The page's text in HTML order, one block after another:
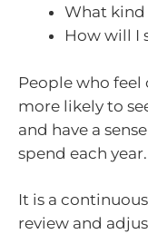
What kind
How will I
People who
more likely to
and have a
spend each year.
It is a
review and